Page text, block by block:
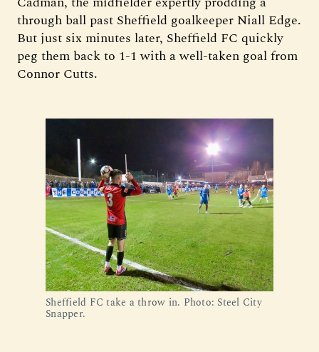
through ball past Sheffield goalkeeper Niall Edge.
But just six minutes later, Sheffield FC quickly
peg them back to 1-1 with a well-taken goal from
Connor Cutts.
Sheffield FC take a throw in. Photo: Steel City
Snapper.